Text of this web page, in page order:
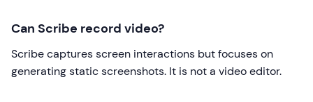
Can Scribe record video?
Scribe captures screen interactions but focuses on
generating static screenshots. It is not a video editor.